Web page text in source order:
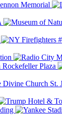
Memorial
Rockefeller Plaza
St.